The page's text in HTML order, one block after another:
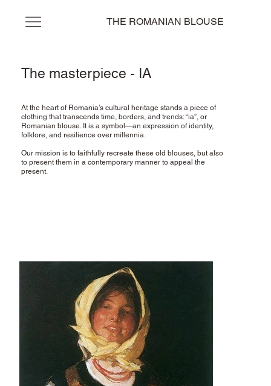
THE ROMANIAN BLOUSE
The masterpiece - IA
At the heart of Romania’s cultural heritage stands a piece of
clothing that transcends time, borders, and trends: “ia”, or
Romanian blouse. It is a symbol—an expression of identity,
folklore, and resilience over millennia.
Our mission is to faithfully recreate these old blouses, but also
to present them in a contemporary manner to appeal the
present.